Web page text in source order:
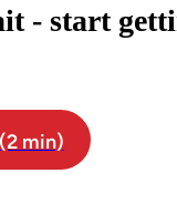
- start
min)